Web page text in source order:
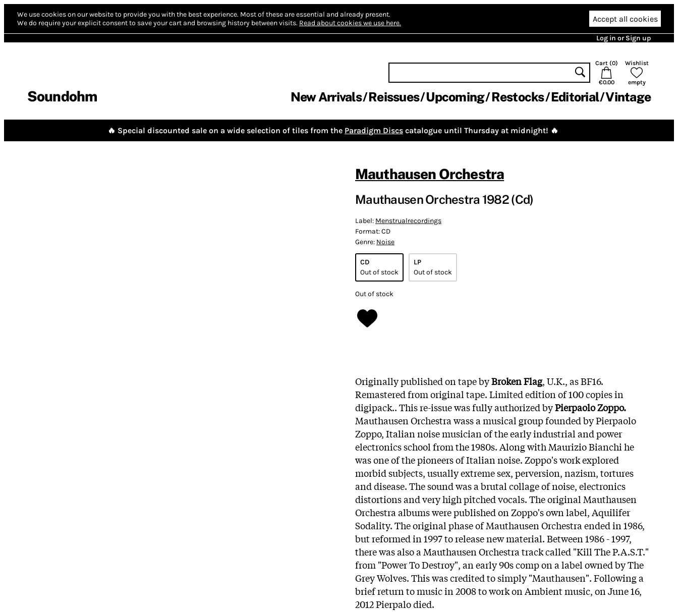
We use cookies on our website to provide you with the best experience. Most of these are essential and already present.
We do require your explicit consent to save your cart and browsing history between visits. Read about cookies we use here. Accept all cookies
Log in or Sign up
Soundohm
Cart (0)
€0.00
Wishlist
empty
New Arrivals Reissues Upcoming Restocks Editorial Vintage
🔥 Special discounted sale on a wide selection of tiles from the Paradigm Discs catalogue until Thursday at midnight! 🔥
Mauthausen Orchestra
Mauthausen Orchestra 1982 (Cd)
Label: Menstrualrecordings
Format:CD
Genre: Noise
CD
Out of stock
LP
Out of stock
Out of stock
Originally published on tape byBroken Flag, U.K., as BF16.
Remastered from original tape. Limited edition of 100 copies in
digipack.. This re-issue was fully authorized byPierpaolo Zoppo.
Mauthausen Orchestra wass a musical group founded by Pierpaolo
Zoppo, Italian noise musician of the early industrial and power
electronics school from the 1980s. Along with Maurizio Bianchi he
was one of the pioneers of Italian noise. Zoppo's work explored
morbid subjects, usually extreme sex, perversion, nazism, tortures
and disease. The sound was a brutal collage of noise, electronics
distortions and very high pitched vocals. The original Mauthausen
Orchestra albums were published on Zoppo's own label, Aquilifer
Sodality. The original phase of Mauthausen Orchestra ended in 1986,
but reformed in 1997 to release new material. Between 1986 - 1997,
there was also a Mauthausen Orchestra track called "Kill The P.A.S.T."
from "Power To Destroy", an early 90s comp on a label owned by The
Grey Wolves. This was credited to simply "Mauthausen". Following a
brief return to music in 2008 to work on Ambient music, on June 16,
2012 Pierpalo died.